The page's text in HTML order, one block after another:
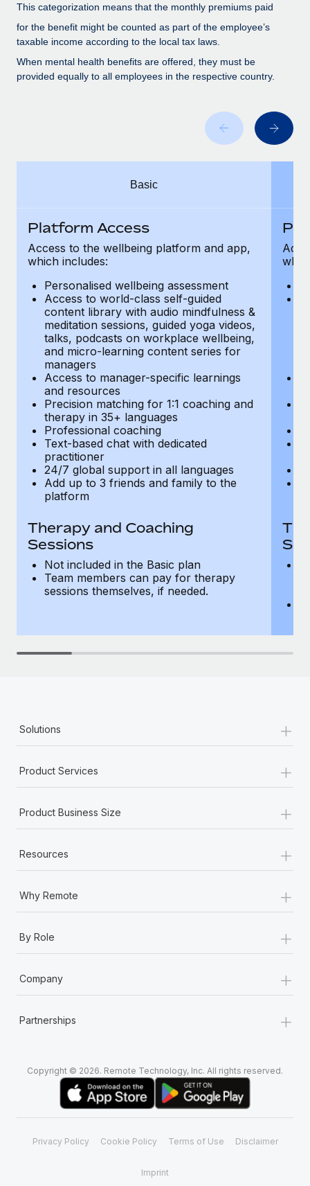
Explore the blog
BLOG POSTS
As the global workforce continues to expand in response
to the demands of today’s labor market, the...
What a Workday global payroll implementation
actually looks like
Most teams hear "payroll implementation" and picture a
Learn More
This categorization means that the monthly premiums paid
for the benefit might be counted as part of the employee’s
taxable income according to the local tax laws.
When mental health benefits are offered, they must be
provided equally to all employees in the respective country.
Basic
Platform Access
Access to the wellbeing platform and app,
which includes:
Personalised wellbeing assessment
Access to world-class self-guided
content library with audio mindfulness &
meditation sessions, guided yoga videos,
talks, podcasts on workplace wellbeing,
and micro-learning content series for
managers
Access to manager-specific learnings
and resources
Precision matching for 1:1 coaching and
therapy in 35+ languages
Professional coaching
Text-based chat with dedicated
practitioner
24/7 global support in all languages
Add up to 3 friends and family to the
platform
Therapy and Coaching
Sessions
Not included in the Basic plan
Team members can pay for therapy
sessions themselves, if needed.
Solutions +
Product Services +
Product Business Size +
Resources +
Why Remote +
By Role +
Company +
Partnerships +
Copyright © 2026. Remote Technology, Inc. All rights reserved.
Privacy Policy Cookie Policy Terms of Use Disclaimer
Imprint